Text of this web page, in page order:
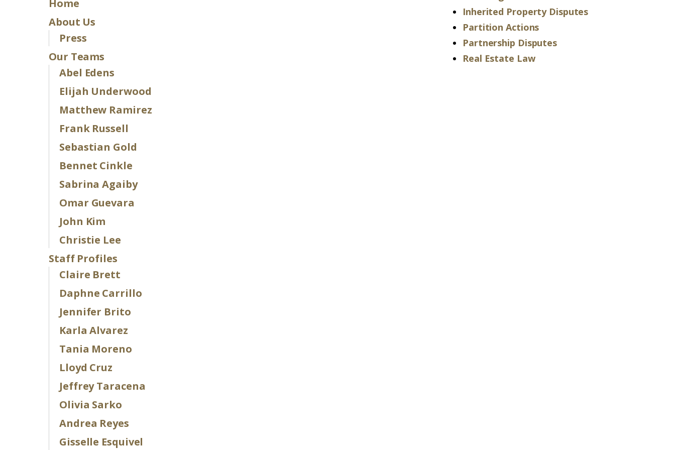
Home
About Us
Press
Our Teams
Abel Edens
Elijah Underwood
Matthew Ramirez
Frank Russell
Sebastian Gold
Bennet Cinkle
Sabrina Agaiby
Omar Guevara
John Kim
Christie Lee
Staff Profiles
Claire Brett
Daphne Carrillo
Jennifer Brito
Karla Alvarez
Tania Moreno
Lloyd Cruz
Jeffrey Taracena
Olivia Sarko
Andrea Reyes
Gisselle Esquivel
Inherited Property Disputes
Partition Actions
Partnership Disputes
Real Estate Law